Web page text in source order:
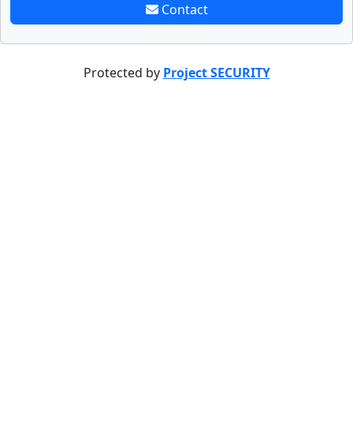
Contact
Protected by Project SECURITY